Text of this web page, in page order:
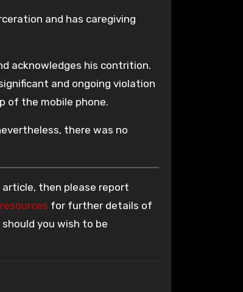
and has caregiving
acknowledges his contrition.
and ongoing violation
of the mobile phone.
there was no
then please report
for further details of
should you wish to be